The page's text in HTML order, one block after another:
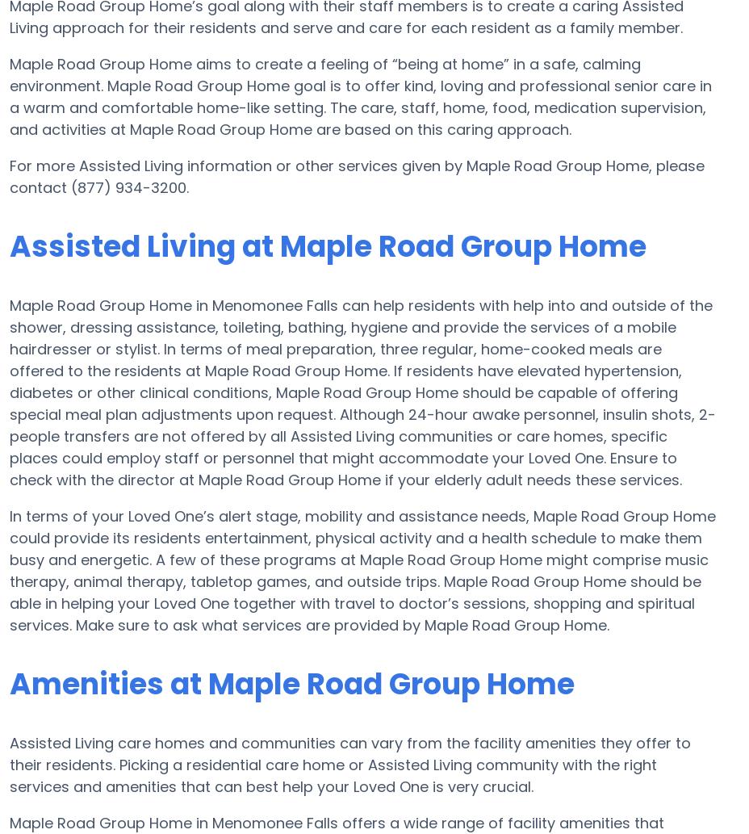
Maple Road Group Home’s goal along with their staff members is to create a caring Assisted
Living approach for their residents and serve and care for each resident as a family member.
Maple Road Group Home aims to create a feeling of “being at home” in a safe, calming
environment. Maple Road Group Home goal is to offer kind, loving and professional senior care in
a warm and comfortable home-like setting. The care, staff, home, food, medication supervision,
and activities at Maple Road Group Home are based on this caring approach.
For more Assisted Living information or other services given by Maple Road Group Home, please
contact (877) 934-3200.
Assisted Living at Maple Road Group Home
Maple Road Group Home in Menomonee Falls can help residents with help into and outside of the
shower, dressing assistance, toileting, bathing, hygiene and provide the services of a mobile
hairdresser or stylist. In terms of meal preparation, three regular, home-cooked meals are
offered to the residents at Maple Road Group Home. If residents have elevated hypertension,
diabetes or other clinical conditions, Maple Road Group Home should be capable of offering
special meal plan adjustments upon request. Although 24-hour awake personnel, insulin shots, 2-
people transfers are not offered by all Assisted Living communities or care homes, specific
places could employ staff or personnel that might accommodate your Loved One. Ensure to
check with the director at Maple Road Group Home if your elderly adult needs these services.
In terms of your Loved One’s alert stage, mobility and assistance needs, Maple Road Group Home
could provide its residents entertainment, physical activity and a health schedule to make them
busy and energetic. A few of these programs at Maple Road Group Home might comprise music
therapy, animal therapy, tabletop games, and outside trips. Maple Road Group Home should be
able in helping your Loved One together with travel to doctor’s sessions, shopping and spiritual
services. Make sure to ask what services are provided by Maple Road Group Home.
Amenities at Maple Road Group Home
Assisted Living care homes and communities can vary from the facility amenities they offer to
their residents. Picking a residential care home or Assisted Living community with the right
services and amenities that can best help your Loved One is very crucial.
Maple Road Group Home in Menomonee Falls offers a wide range of facility amenities that